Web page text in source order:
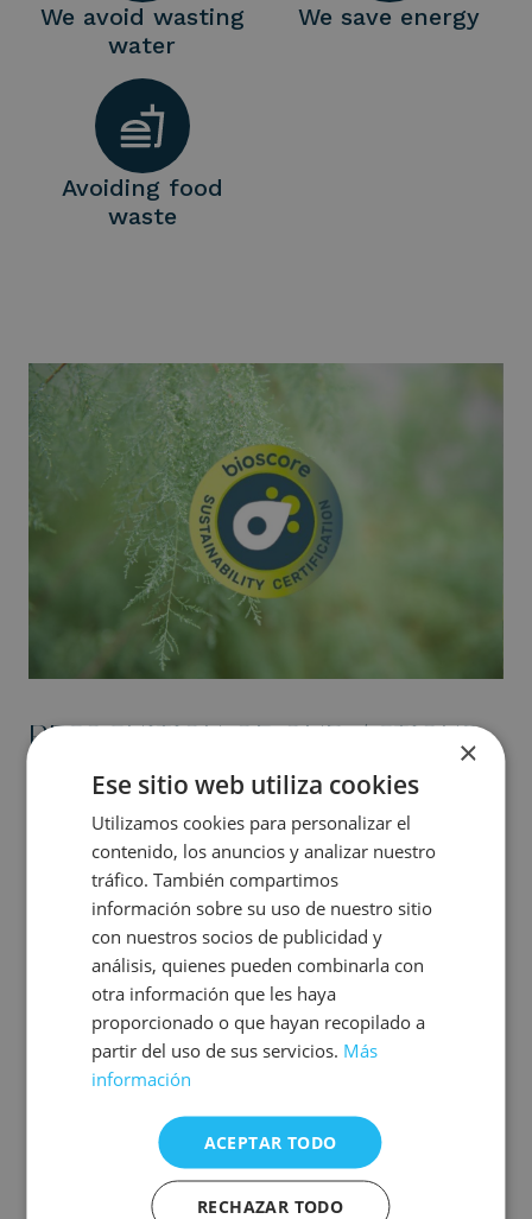
We avoid wasting
water
We save energy
Avoiding food
waste
RECOGNITION OF OUR ACTIONS:
BIOSCORE CERTIFICATE
International certificate that values our work in
sustainability in all our accommodations.
The actions implemented in recent years have led us to
obtain the BIOSCORE sustainability certificate in our 12
establishments in Costa Blanca and Gandía; a certificate
that we have also obtained in Villa España
The issues formulated in the BIOSCORE certification are
aligned with the official international criteria ODS
(Sustainable Development Goals), GRI (Global Reporting
Initiative) and GSTC (Global Sustainable Tourism Council).
We work hand in hand with this recognised label to
improve our actions in terms of emissions, catering, waste,
energy and water.
×
Ese sitio web utiliza cookies
Utilizamos cookies para personalizar el
contenido, los anuncios y analizar nuestro
tráfico. También compartimos
información sobre su uso de nuestro sitio
con nuestros socios de publicidad y
análisis, quienes pueden combinarla con
otra información que les haya
proporcionado o que hayan recopilado a
partir del uso de sus servicios. Más
información
ACEPTAR TODO
RECHAZAR TODO